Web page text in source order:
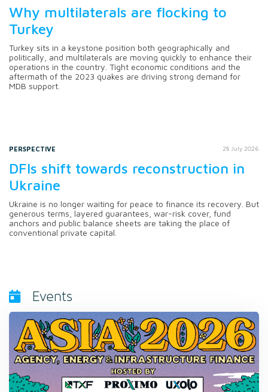
Why multilaterals are flocking to
Turkey
Turkey sits in a keystone position both geographically and
politically, and multilaterals are moving quickly to enhance their
operations in the country. Tight economic conditions and the
aftermath of the 2023 quakes are driving strong demand for
MDB support.
PERSPECTIVE 28 July 2026
DFIs shift towards reconstruction in
Ukraine
Ukraine is no longer waiting for peace to finance its recovery. But
generous terms, layered guarantees, war-risk cover, fund
anchors and public balance sheets are taking the place of
conventional private capital.
Events